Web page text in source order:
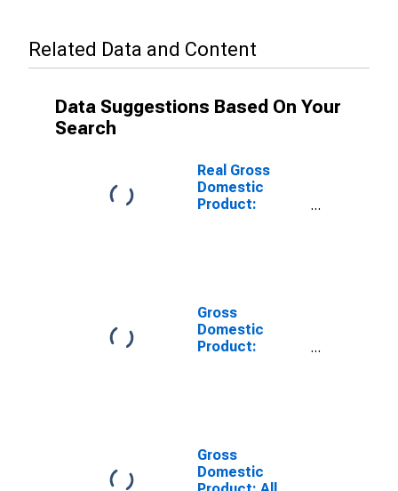
Related Data and Content
Data Suggestions Based On Your
Search
Real Gross
Domestic
Product:
Gross
Domestic
Product:
ND
Gross
Domestic